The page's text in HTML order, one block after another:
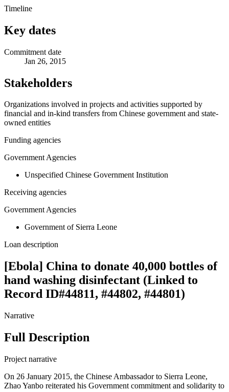
Timeline
Key dates
Commitment date
Jan 26, 2015
Stakeholders
Organizations involved in projects and activities supported by
financial and in-kind transfers from Chinese government and state-
owned entities
Funding agencies
Government Agencies
Unspecified Chinese Government Institution
Receiving agencies
Government Agencies
Government of Sierra Leone
Loan description
[Ebola] China to donate 40,000 bottles of
hand washing disinfectant (Linked to
Record ID#44811, #44802, #44801)
Narrative
Full Description
Project narrative
On 26 January 2015, the Chinese Ambassador to Sierra Leone,
Zhao Yanbo reiterated his Government commitment and solidarity to